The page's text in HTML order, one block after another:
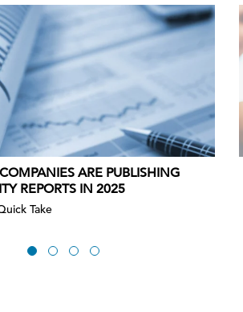
ARE PUBLISHING
REPORTS IN 2025
Take